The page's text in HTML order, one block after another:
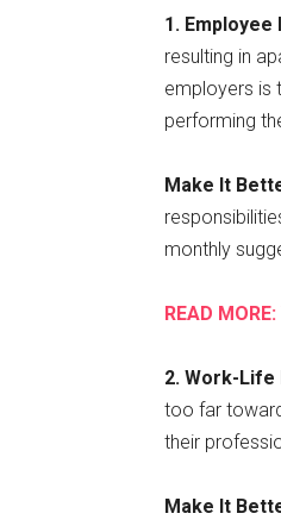
1.
resulting in
employers is
performing
Make It
monthly
READ MORE:
2. Work-Life
too far
their
Make It